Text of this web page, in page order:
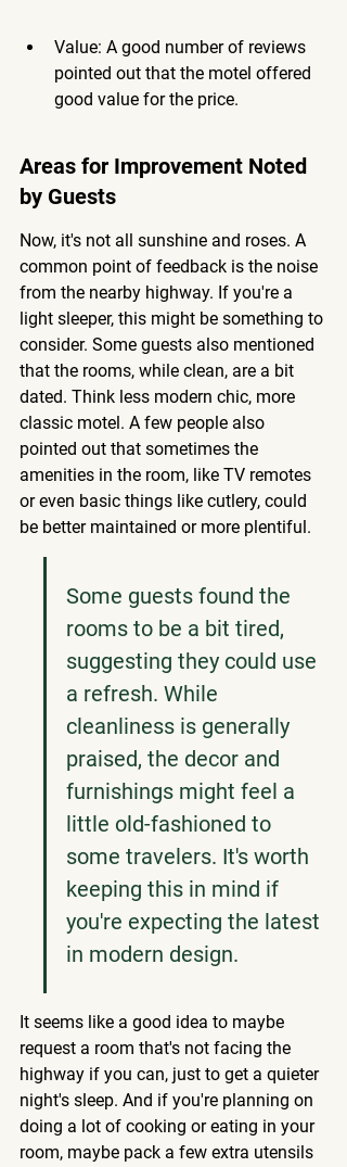
Value: A good number of reviews
pointed out that the motel offered
good value for the price.
Areas for Improvement Noted
by Guests
Now, it's not all sunshine and roses. A
common point of feedback is the noise
from the nearby highway. If you're a
light sleeper, this might be something to
consider. Some guests also mentioned
that the rooms, while clean, are a bit
dated. Think less modern chic, more
classic motel. A few people also
pointed out that sometimes the
amenities in the room, like TV remotes
or even basic things like cutlery, could
be better maintained or more plentiful.
Some guests found the
rooms to be a bit tired,
suggesting they could use
a refresh. While
cleanliness is generally
praised, the decor and
furnishings might feel a
little old-fashioned to
some travelers. It's worth
keeping this in mind if
you're expecting the latest
in modern design.
It seems like a good idea to maybe
request a room that's not facing the
highway if you can, just to get a quieter
night's sleep. And if you're planning on
doing a lot of cooking or eating in your
room, maybe pack a few extra utensils